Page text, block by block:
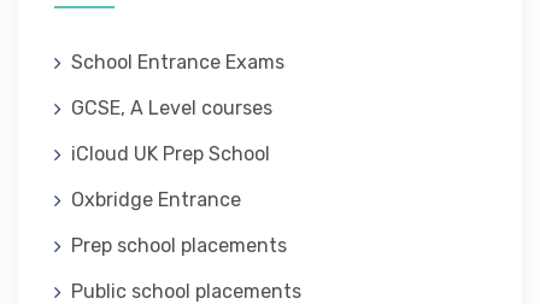
GUARDIANSHIP
ABOUT US
School Entrance Exams
GCSE, A Level courses
iCloud UK Prep School
Oxbridge Entrance
Prep school placements
Public school placements